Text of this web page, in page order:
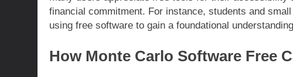
financial commitment. For instance, students and
using free software to gain a foundational
How Monte Carlo Software Free